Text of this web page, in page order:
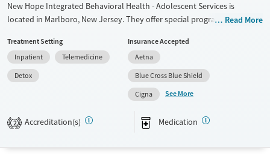
New Hope Integrated Behavioral Health - Adolescent Services is
located in Marlboro, New Jersey. They offer special programs for
Past trauma, Mental health disorders and Pregnant/postpartum. They
provide payment assistance. They provide a sliding fee scale. They
provide medication-based treatments.
Recovery support services
Detox For
Benzodiazepines
Read More
Treatment Setting
Inpatient
Telemedicine
Detox
Insurance Accepted
Aetna
Blue Cross Blue Shield
Cigna
See More
2 Accreditation(s) Medication